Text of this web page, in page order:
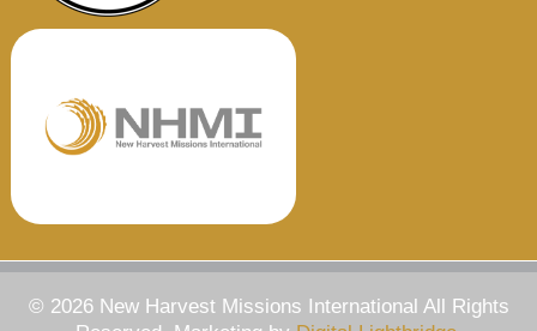
© 2026 New Harvest Missions International All Rights